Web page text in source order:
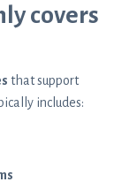
covers
that support
includes: